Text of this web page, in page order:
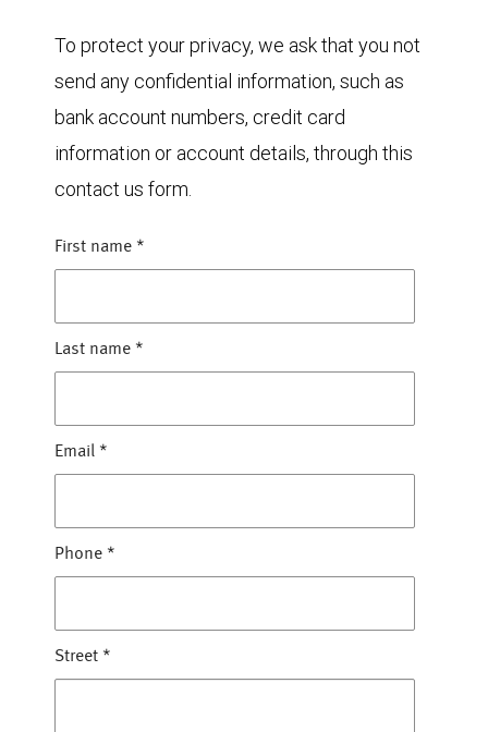
To protect your privacy, we ask that you not
send any confidential information, such as
bank account numbers, credit card
information or account details, through this
contact us form.
First name *
Last name *
Email *
Phone *
Street *